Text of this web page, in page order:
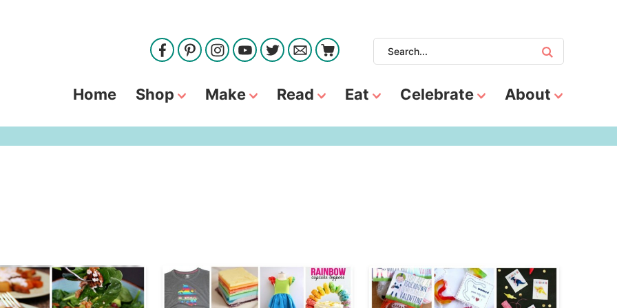
Home Shop Make Read Eat Celebrate About